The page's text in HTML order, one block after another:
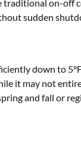
on-off
sudden
down to
it may not
and fall or